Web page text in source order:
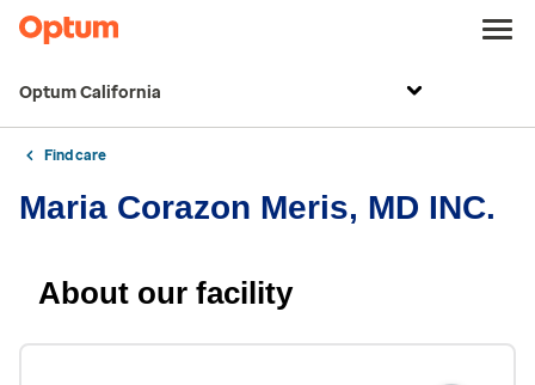
Optum California
Find care
Maria Corazon Meris, MD INC.
About our facility